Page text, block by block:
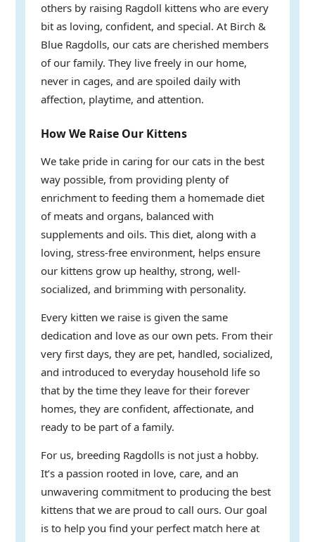
others by raising Ragdoll kittens who are every
bit as loving, confident, and special. At Birch &
Blue Ragdolls, our cats are cherished members
of our family. They live freely in our home,
never in cages, and are spoiled daily with
affection, playtime, and attention.
How We Raise Our Kittens
We take pride in caring for our cats in the best
way possible, from providing plenty of
enrichment to feeding them a homemade diet
of meats and organs, balanced with
supplements and oils. This diet, along with a
loving, stress-free environment, helps ensure
our kittens grow up healthy, strong, well-
socialized, and brimming with personality.
Every kitten we raise is given the same
dedication and love as our own pets. From their
very first days, they are pet, handled, socialized,
and introduced to everyday household life so
that by the time they leave for their forever
homes, they are confident, affectionate, and
ready to be part of a family.
For us, breeding Ragdolls is not just a hobby.
It’s a passion rooted in love, care, and an
unwavering commitment to producing the best
kittens that we are proud to call ours. Our goal
is to help you find your perfect match here at